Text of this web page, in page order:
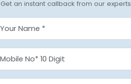
Get an instant callback from our experts